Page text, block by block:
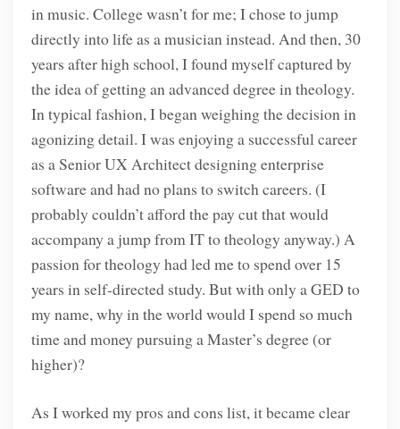
in music. College wasn’t for me; I chose to jump
directly into life as a musician instead. And then, 30
years after high school, I found myself captured by
the idea of getting an advanced degree in theology.
In typical fashion, I began weighing the decision in
agonizing detail. I was enjoying a successful career
as a Senior UX Architect designing enterprise
software and had no plans to switch careers. (I
probably couldn’t afford the pay cut that would
accompany a jump from IT to theology anyway.) A
passion for theology had led me to spend over 15
years in self-directed study. But with only a GED to
my name, why in the world would I spend so much
time and money pursuing a Master’s degree (or
higher)?
As I worked my pros and cons list, it became clear